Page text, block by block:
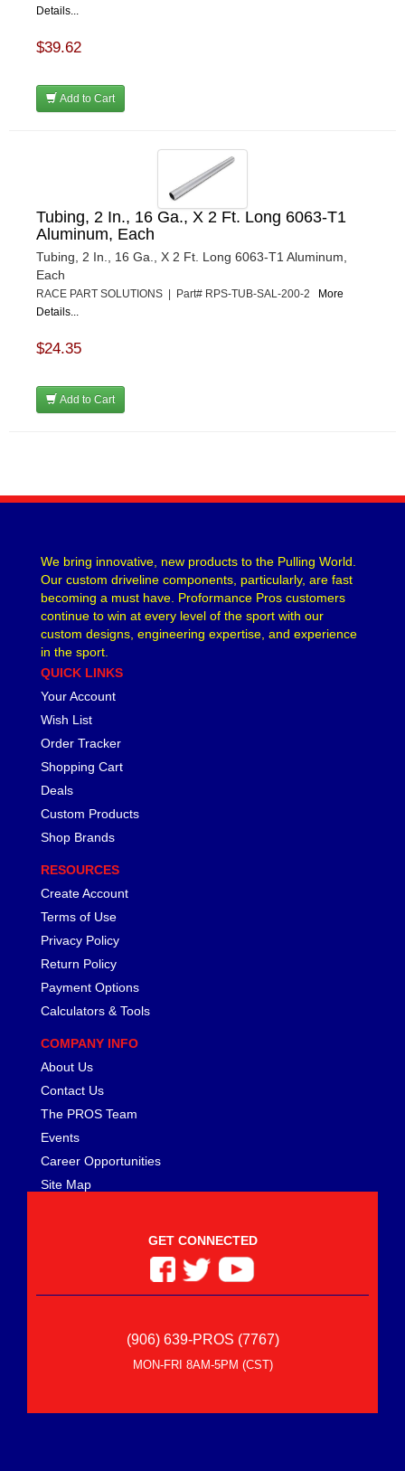
Details...
$39.62
Add to Cart
Tubing, 2 In., 16 Ga., X 2 Ft. Long 6063-T1
Aluminum, Each
Tubing, 2 In., 16 Ga., X 2 Ft. Long 6063-T1 Aluminum,
Each
RACE PART SOLUTIONS | Part# RPS-TUB-SAL-200-2
More
Details...
$24.35
Add to Cart
We bring innovative, new products to the Pulling World.
Our custom driveline components, particularly, are fast
becoming a must have. Proformance Pros customers
continue to win at every level of the sport with our
custom designs, engineering expertise, and experience
in the sport.
QUICK LINKS
Your Account
Wish List
Order Tracker
Shopping Cart
Deals
Custom Products
Shop Brands
RESOURCES
Create Account
Terms of Use
Privacy Policy
Return Policy
Payment Options
Calculators & Tools
COMPANY INFO
About Us
Contact Us
The PROS Team
Events
Career Opportunities
Site Map
GET CONNECTED
(906) 639-PROS (7767)
MON-FRI 8AM-5PM (CST)